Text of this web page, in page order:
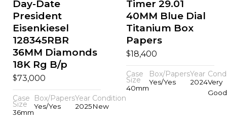
Day-Date
President
Eisenkiesel
128345RBR
36MM Diamonds
18K Rg B/p
$73,000
Case
Size
36mm
Box/Papers
Yes/Yes
Year
2025
Condition
New
Timer 29.01
40MM Blue Dial
Titanium Box
Papers
$18,400
Case
Size
40mm
Box/Papers
Yes/Yes
Year
2024Very
Good